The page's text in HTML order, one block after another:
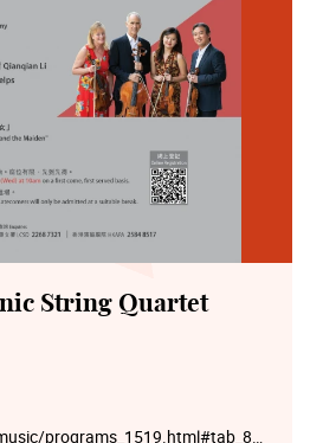
String Quartet
programs_1519.html#tab_8_0